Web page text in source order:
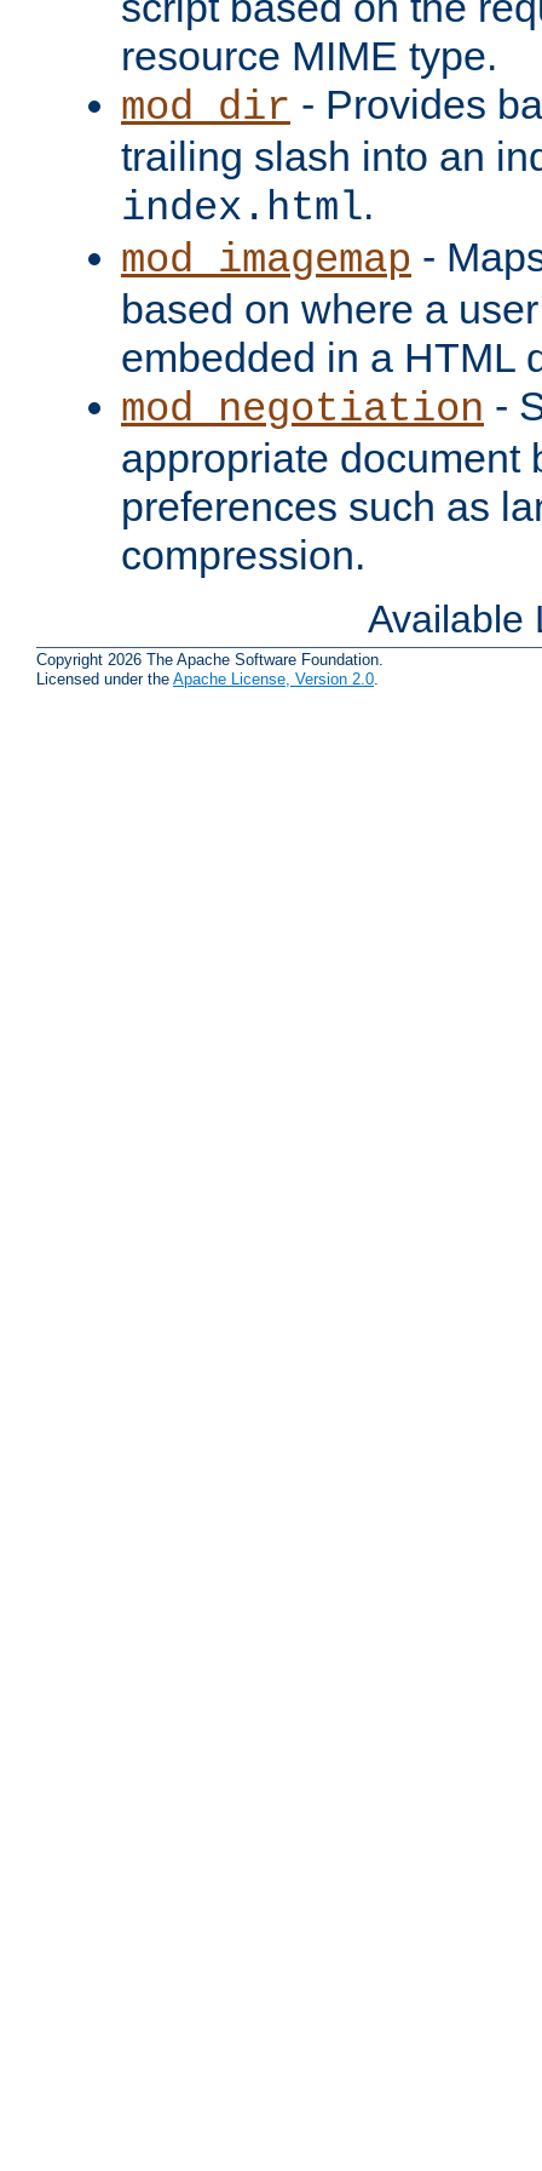
resource MIME type.
mod_dir - Provides
trailing slash into an
index.html.
mod_imagemap -
based on where a
embedded in a HTML
mod_negotiation -
appropriate document
preferences such as
compression.
Available
Copyright 2026 The Apache Software Foundation.
Licensed under the Apache License, Version 2.0.